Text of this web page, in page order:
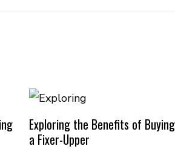
Exploring the Benefits of Buying
a Fixer-Upper